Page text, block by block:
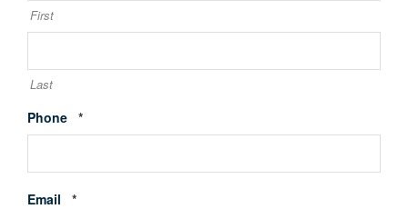
First
Last
Phone *Required
Email *Required